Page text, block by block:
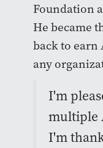
Foundation
He became
back to
any
I'm
multiple
I'm